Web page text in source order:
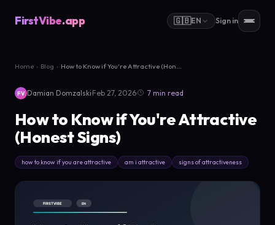
FirstVibe.app 🇬🇧EN Sign in
Home › Blog › How to Know if You're Attractive (Hon...
FV Damian Domzalski·Feb 27, 2026· 7 min read
How to Know if You're Attractive
(Honest Signs)
how to know if you are attractive am i attractive signs of attractiveness